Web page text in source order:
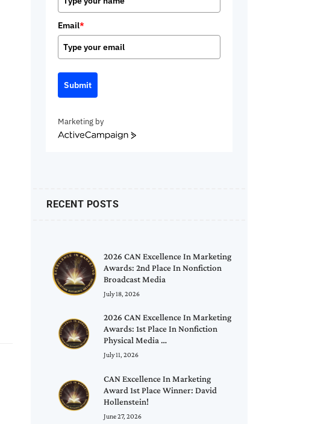
Email*
Submit
Marketing by
ActiveCampaign
RECENT POSTS
2026 CAN Excellence In Marketing
Awards: 2nd Place In Nonfiction
Broadcast Media
July 18, 2026
2026 CAN Excellence In Marketing
Awards: 1st Place In Nonfiction
Physical Media …
July 11, 2026
CAN Excellence In Marketing
Award 1st Place Winner: David
Hollenstein!
June 27, 2026